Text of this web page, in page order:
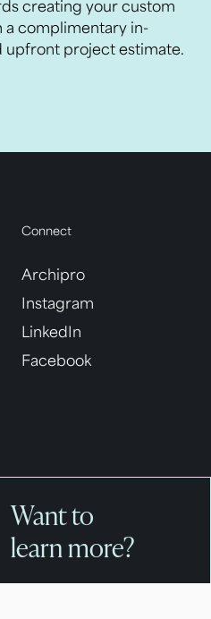
creating your custom
complimentary in-
upfront project estimate.
Connect
Archipro
Instagram
LinkedIn
Facebook
Want to
learn more?